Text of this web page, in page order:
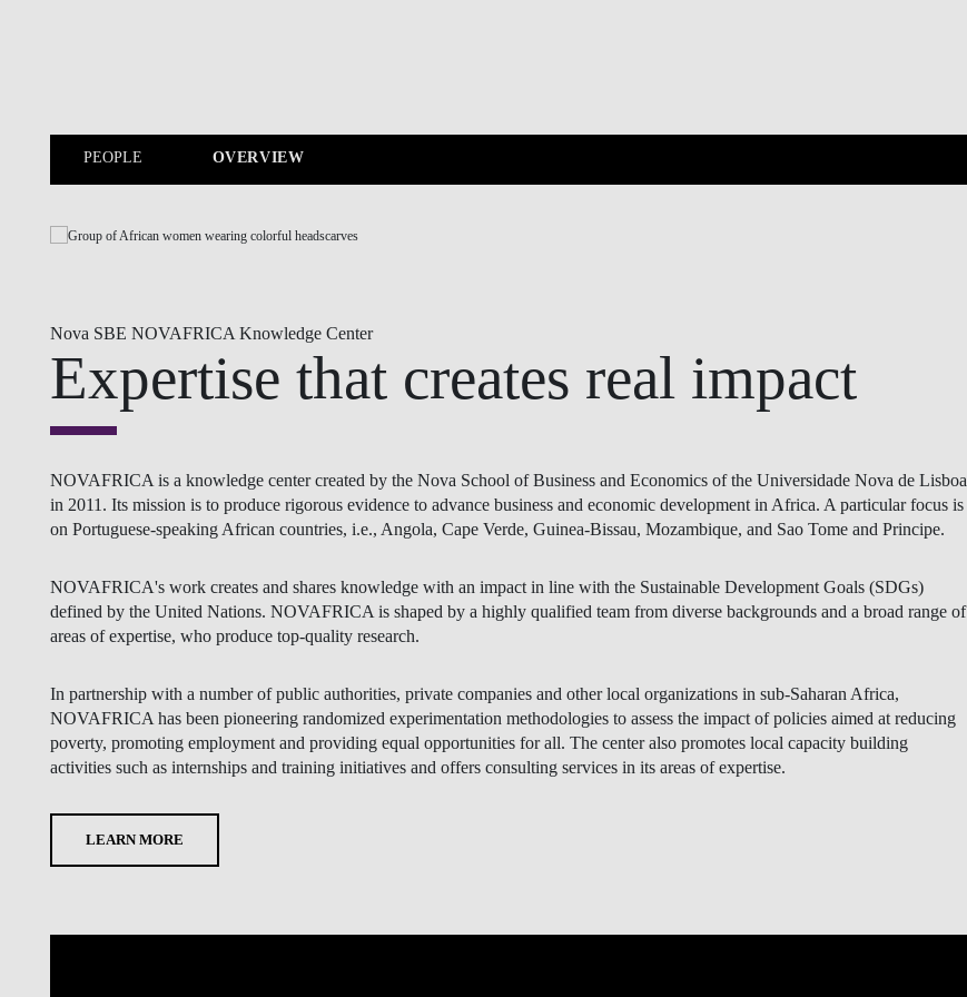
PEOPLE OVERVIEW
PEOPLE
Nova SBE NOVAFRICA Knowledge Center
Expertise that creates real impact
NOVAFRICA is a knowledge center created by the Nova School of Business and Economics of the Universidade Nova de Lisboa
in 2011. Its mission is to produce rigorous evidence to advance business and economic development in Africa. A particular focus is
on Portuguese-speaking African countries, i.e., Angola, Cape Verde, Guinea-Bissau, Mozambique, and Sao Tome and Principe.
NOVAFRICA's work creates and shares knowledge with an impact in line with the Sustainable Development Goals (SDGs)
defined by the United Nations. NOVAFRICA is shaped by a highly qualified team from diverse backgrounds and a broad range of
areas of expertise, who produce top-quality research.
In partnership with a number of public authorities, private companies and other local organizations in sub-Saharan Africa,
NOVAFRICA has been pioneering randomized experimentation methodologies to assess the impact of policies aimed at reducing
poverty, promoting employment and providing equal opportunities for all. The center also promotes local capacity building
activities such as internships and training initiatives and offers consulting services in its areas of expertise.
LEARN MORE